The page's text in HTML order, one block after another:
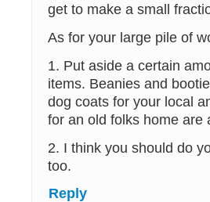
get to make a small
As for your large pile of
1. Put aside a certain
items. Beanies and
dog coats for your local
for an old folks home are
2. I think you should do
too.
Reply